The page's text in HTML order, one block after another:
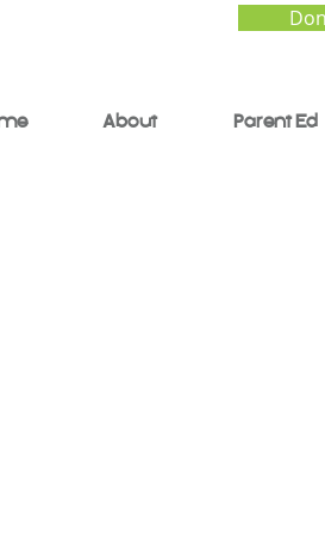
About Parent Ed